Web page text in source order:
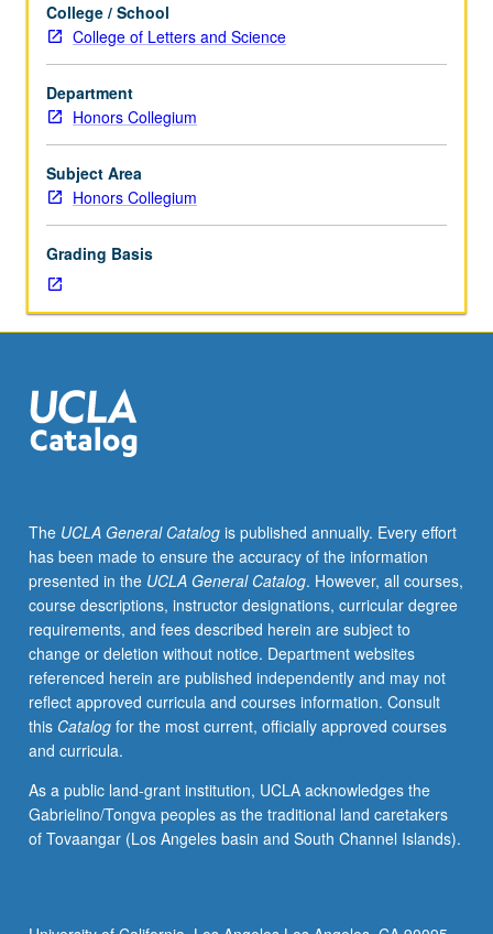
Warring
States
period
to
popularization
in
21st
century.
which
Confucius
(551-
479
lived.
Study
of
text
of
Confucianism.
Confucius
as
object
of
ritual
devotion
and
representations.
Importance
and
College / School
College of Letters and Science
Department
Honors Collegium
Subject Area
Honors Collegium
Grading Basis
The UCLA General Catalogis published annually. Every effort
has been made to ensure the accuracy of the information
presented in the UCLA General Catalog. However, all courses,
course descriptions, instructor designations, curricular degree
requirements, and fees described herein are subject to
change or deletion without notice. Department websites
referenced herein are published independently and may not
reflect approved curricula and courses information. Consult
this Catalogfor the most current, officially approved courses
and curricula.
As a public land-grant institution, UCLA acknowledges the
Gabrielino/Tongva peoples as the traditional land caretakers
of Tovaangar (Los Angeles basin and South Channel Islands).